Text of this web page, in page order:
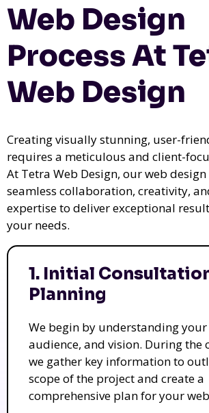
Web Design
Process At
Web Design
Creating visually stunning, user-
requires a meticulous and client-
At Tetra Web Design, our web
seamless collaboration, creativity,
expertise to deliver exceptional
your needs.
1. Initial
Planning
We begin by understanding your
audience, and vision. During the
we gather key information to
scope of the project and create a
comprehensive plan for your